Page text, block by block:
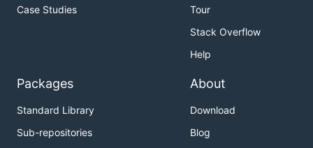
Case Studies
Tour
Stack Overflow
Help
Packages
Standard Library
Sub-repositories
About
Download
Blog